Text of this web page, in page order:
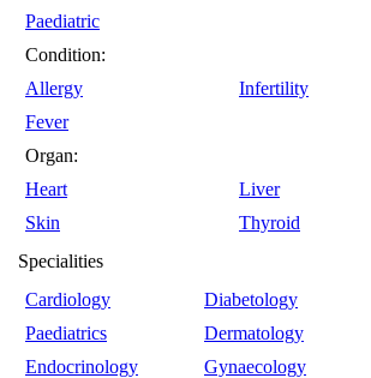
Paediatric
Condition:
Allergy
Infertility
Fever
Organ:
Heart
Liver
Skin
Thyroid
Specialities
Cardiology
Diabetology
Paediatrics
Dermatology
Endocrinology
Gynaecology